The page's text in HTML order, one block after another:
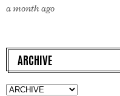
a month ago
ARCHIVE